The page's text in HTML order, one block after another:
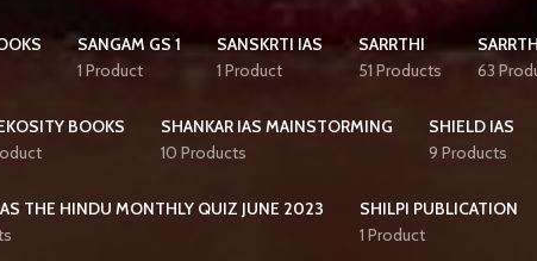
SANGAM GS 1
1 Product
SANSKRTI IAS
1 Product
SARRTHI
51 Products
63
BOOKS
SHANKAR IAS MAINSTORMING
10 Products
SHIELD IAS
9 Products
THE HINDU MONTHLY QUIZ JUNE 2023
SHILPI PUBLICATION
1 Product